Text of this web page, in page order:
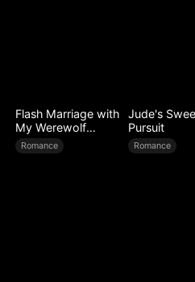
Flash Marriage with
My Werewolf
Husband
Romance
Jude's
Pursuit
Romance